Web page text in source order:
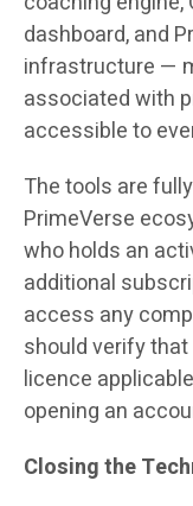
dashboard, and
infrastructure —
associated with
accessible to
The tools are
PrimeVerse
who holds an
additional
access any
should verify that
licence
opening an
Closing the